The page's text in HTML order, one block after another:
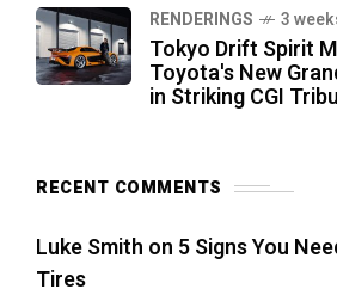
RENDERINGS 3
Tokyo Drift Spirit
Toyota's New
in Striking CGI
RECENT COMMENTS
Luke Smith on 5 Signs You
Tires